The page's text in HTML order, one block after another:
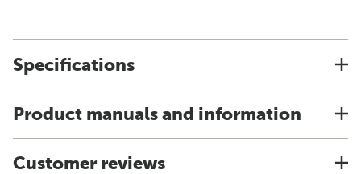
Specifications
Product manuals and information
Customer reviews